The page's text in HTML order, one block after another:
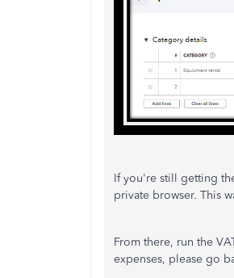
If you're still getting
private browser. This
From there, run the
expenses, please go